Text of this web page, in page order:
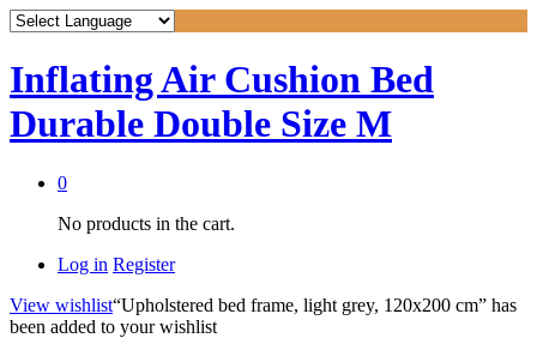
Inflating Air Cushion Bed
Durable Double Size M
0
No products in the cart.
Log in Register
View wishlist“Upholstered bed frame, light grey, 120x200 cm” has
been added to your wishlist